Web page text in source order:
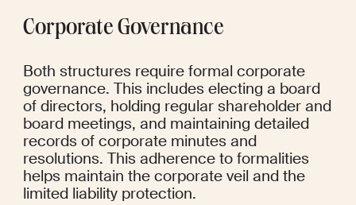
Corporate Governance
Both structures require formal corporate
governance. This includes electing a board
of directors, holding regular shareholder and
board meetings, and maintaining detailed
records of corporate minutes and
resolutions. This adherence to formalities
helps maintain the corporate veil and the
limited liability protection.